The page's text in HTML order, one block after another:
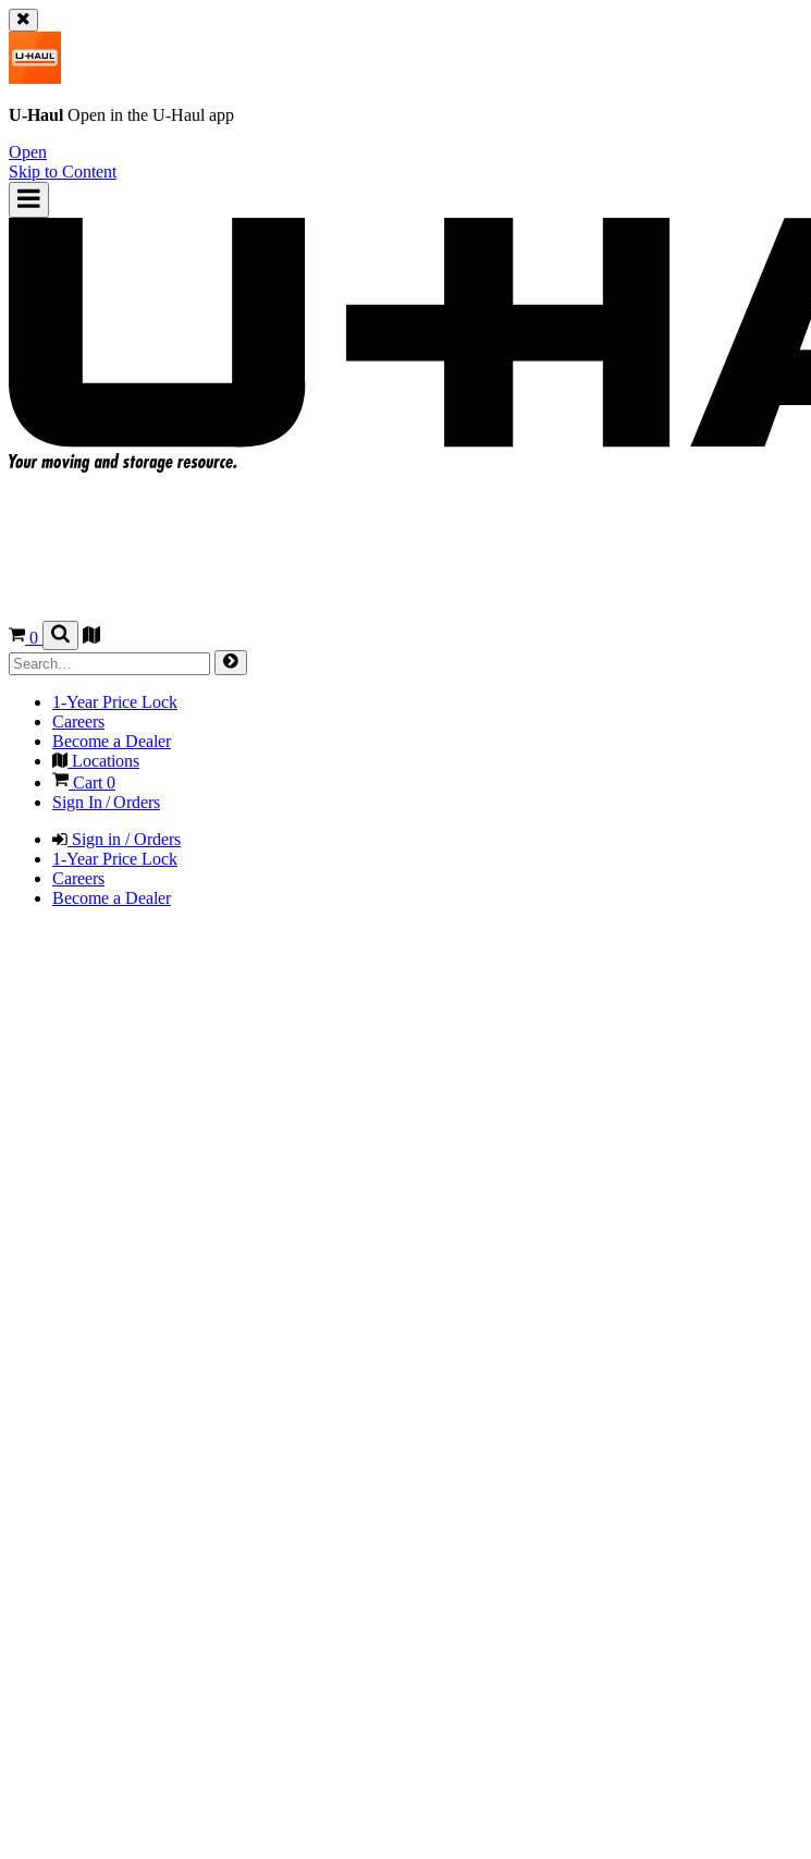
U-Haul Open in the U-Haul app
Open
Skip to Content
0
1-Year Price Lock
Careers
Become a Dealer
Locations
Cart0
Sign In / Orders
Sign in / Orders
1-Year Price Lock
Careers
Become a Dealer